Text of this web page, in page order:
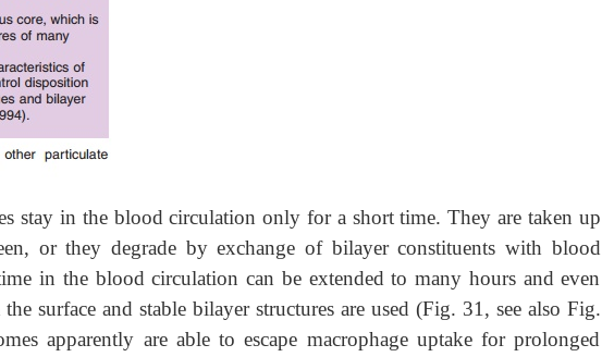
stay in the blood circulation only for a short time. They are taken up
or they degrade by exchange of bilayer constituents with blood
in the blood circulation can be extended to many hours and even
surface and stable bilayer structures are used (Fig. 31, see also Fig.
apparently are able to escape macrophage uptake for prolonged